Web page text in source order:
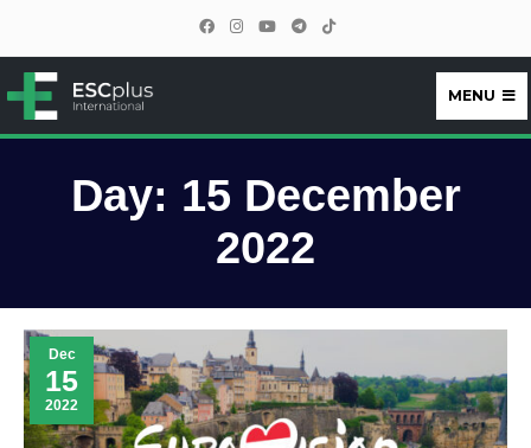
ESCplus
MENU
Day: 15 December
2022
Dec
15
2022